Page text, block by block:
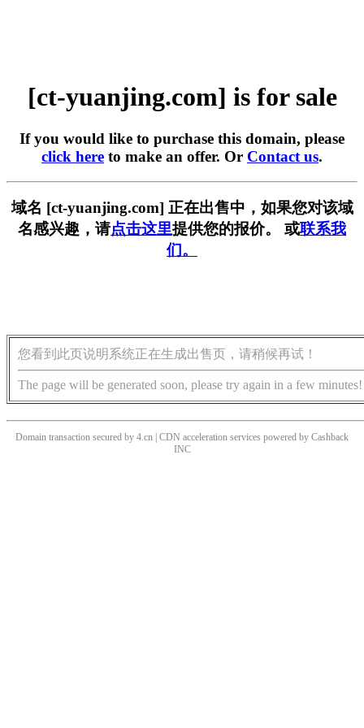
[ct-yuanjing.com] is for sale
If you would like to purchase this domain, please
click here to make an offer. Or Contact us.
域名 [ct-yuanjing.com] 正在出售中，如果您对该域
名感兴趣，请点击这里提供您的报价。 或联系我
们。
您看到此页说明系统正在生成出售页，请稍候再试！
The page will be generated soon, please try again in a few minutes!
Domain transaction secured by 4.cn | CDN acceleration services powered by Cashback
INC